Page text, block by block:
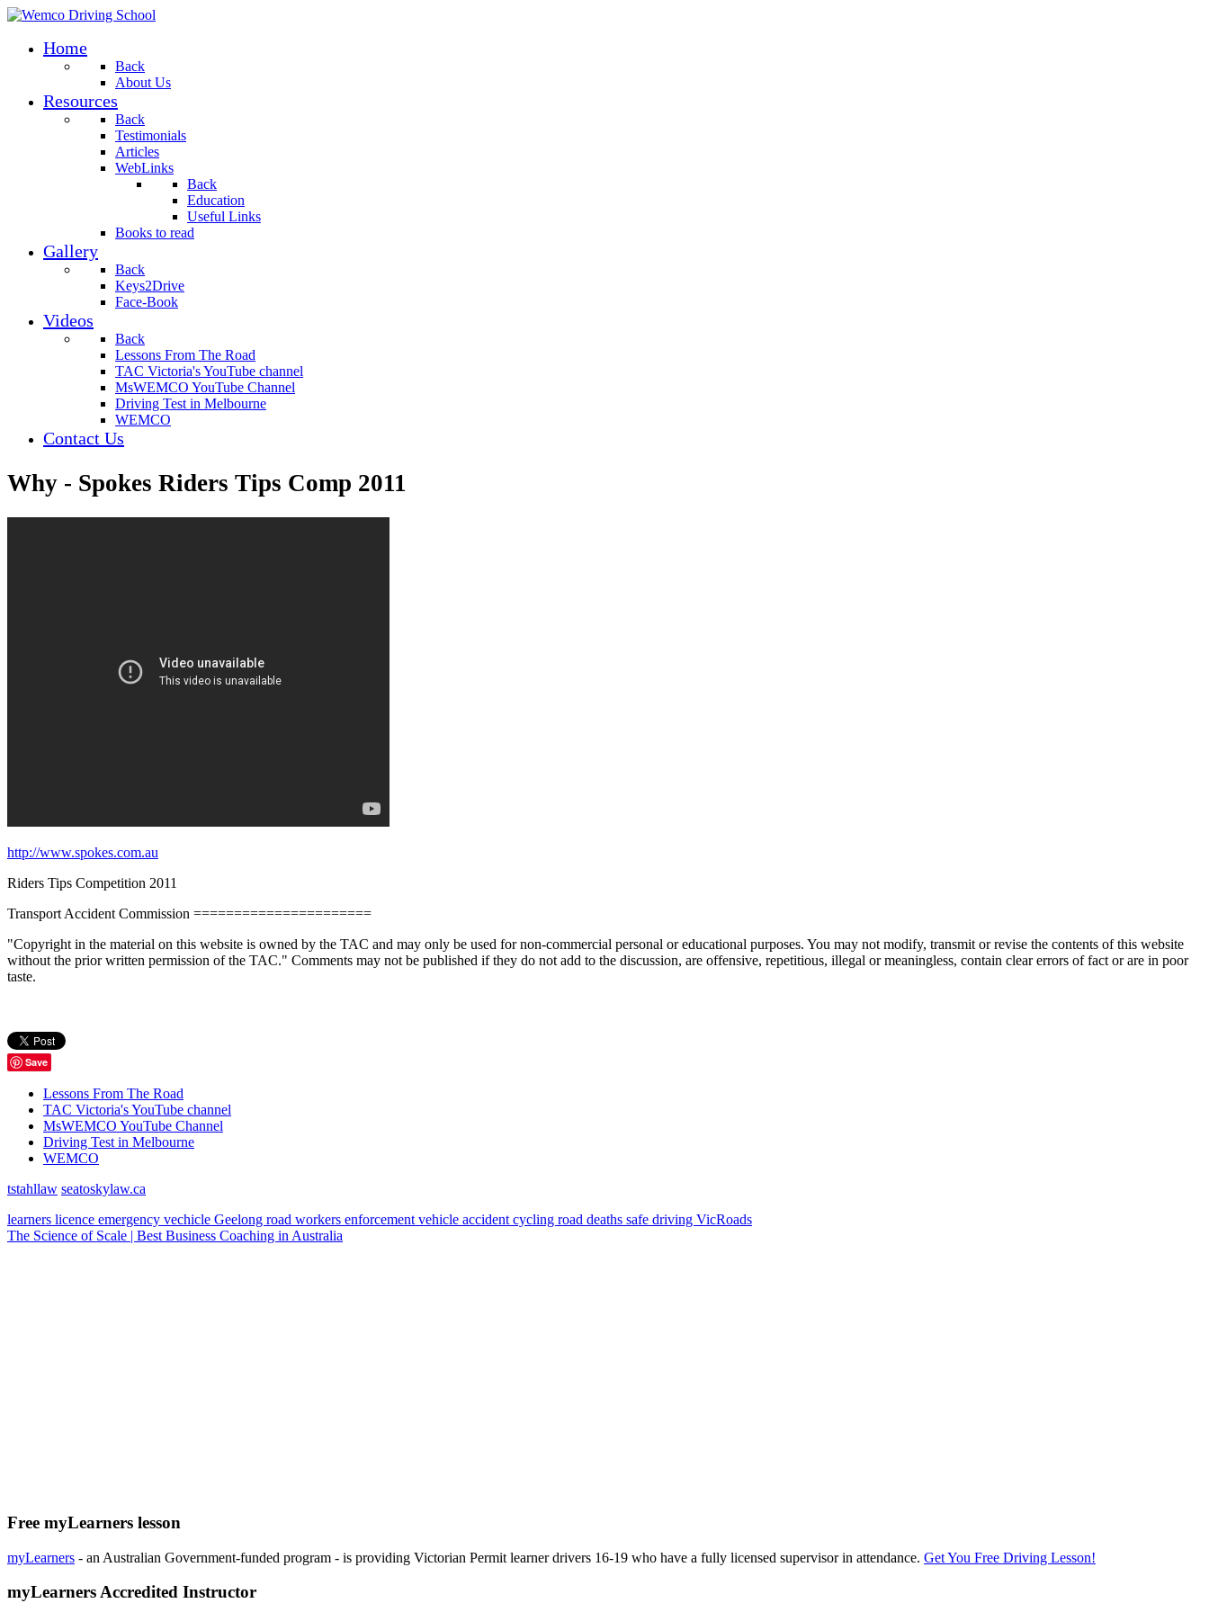
Home
Back
About Us
Resources
Back
Testimonials
Articles
WebLinks
Back
Education
Useful Links
Books to read
Gallery
Back
Keys2Drive
Face-Book
Videos
Back
Lessons From The Road
TAC Victoria's YouTube channel
MsWEMCO YouTube Channel
Driving Test in Melbourne
WEMCO
Contact Us
Why - Spokes Riders Tips Comp 2011
http://www.spokes.com.au
Riders Tips Competition 2011
Transport Accident Commission ======================
"Copyright in the material on this website is owned by the TAC and may only be used for non-commercial personal or educational purposes. You may not modify, transmit or revise the contents of this website
without the prior written permission of the TAC." Comments may not be published if they do not add to the discussion, are offensive, repetitious, illegal or meaningless, contain clear errors of fact or are in poor
taste.
Save
Lessons From The Road
TAC Victoria's YouTube channel
MsWEMCO YouTube Channel
Driving Test in Melbourne
WEMCO
tstahllaw seatoskylaw.ca
learners licence emergency vechicle Geelong road workers enforcement vehicle accident cycling road deaths safe driving VicRoads
The Science of Scale | Best Business Coaching in Australia
Free myLearners lesson
myLearners - an Australian Government-funded program - is providing Victorian Permit learner drivers 16-19 who have a fully licensed supervisor in attendance. Get You Free Driving Lesson!
myLearners Accredited Instructor